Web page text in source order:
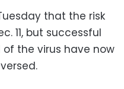
that the risk
11, but successful
the virus have now